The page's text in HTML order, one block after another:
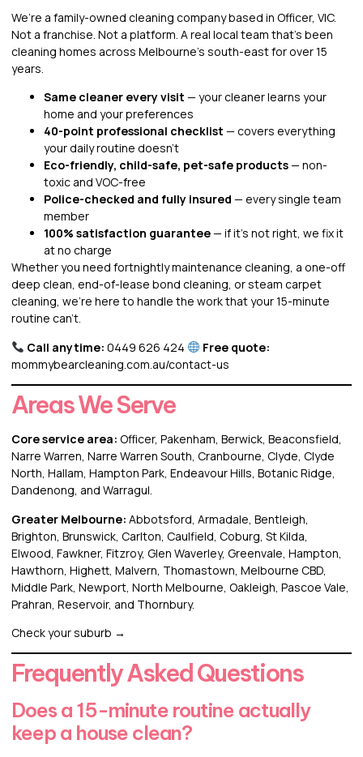
We’re a family-owned cleaning company based in Officer, VIC.
Not a franchise. Not a platform. A real local team that’s been
cleaning homes across Melbourne’s south-east for over 15
years.
Same cleaner every visit — your cleaner learns your
home and your preferences
40-point professional checklist — covers everything
your daily routine doesn’t
Eco-friendly, child-safe, pet-safe products— non-
toxic and VOC-free
Police-checked and fully insured — every single team
member
100% satisfaction guarantee— if it’s not right, we fix it
at no charge
Whether you need fortnightly maintenance cleaning, a one-off
deep clean, end-of-lease bond cleaning, or steam carpet
cleaning, we’re here to handle the work that your 15-minute
routine can’t.
Call anytime: 0449 626 424
Free quote:
mommybearcleaning.com.au/contact-us
Areas We Serve
Core service area: Officer, Pakenham, Berwick, Beaconsfield,
Narre Warren, Narre Warren South, Cranbourne, Clyde, Clyde
North, Hallam, Hampton Park, Endeavour Hills, Botanic Ridge,
Dandenong, and Warragul.
Greater Melbourne: Abbotsford Armadale Bentleigh
Brighton Brunswick Carlton Caulfield Coburg , St Kilda,
Elwood, Fawkner, Fitzroy, Glen Waverley, Greenvale, Hampton,
Hawthorn, Highett, Malvern, Thomastown, Melbourne CBD
Middle Park , Newport, North Melbourne, Oakleigh, Pascoe Vale,
Prahran, Reservoir, and Thornbury.
Check your suburb →
Frequently Asked Questions
Does a 15-minute routine actually
keep a house clean?